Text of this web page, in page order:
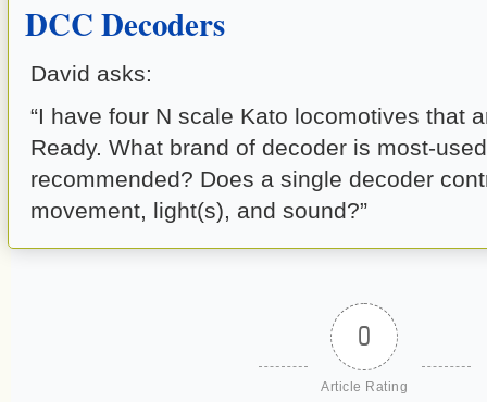
DCC Decoders
David asks:
“I have four N scale Kato locomotives that
Ready. What brand of decoder is most-
recommended? Does a single decoder
movement, light(s), and sound?”
0
Article Rating